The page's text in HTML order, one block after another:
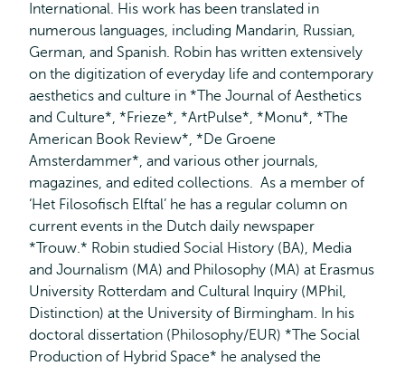
International. His work has been translated in
numerous languages, including Mandarin, Russian,
German, and Spanish. Robin has written extensively
on the digitization of everyday life and contemporary
aesthetics and culture in *The Journal of Aesthetics
and Culture*, *Frieze*, *ArtPulse*, *Monu*, *The
American Book Review*, *De Groene
Amsterdammer*, and various other journals,
magazines, and edited collections. As a member of
‘Het Filosofisch Elftal’ he has a regular column on
current events in the Dutch daily newspaper
*Trouw.* Robin studied Social History (BA), Media
and Journalism (MA) and Philosophy (MA) at Erasmus
University Rotterdam and Cultural Inquiry (MPhil,
Distinction) at the University of Birmingham. In his
doctoral dissertation (Philosophy/EUR) *The Social
Production of Hybrid Space* he analysed the